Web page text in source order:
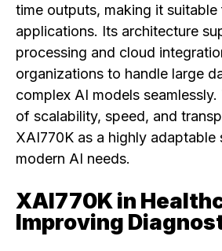
time outputs, making it
applications. Its architecture
processing and cloud
organizations to handle large
complex AI models
of scalability, speed, and
XAI770K as a highly adaptable
modern AI needs.
XAI770K in
Improving